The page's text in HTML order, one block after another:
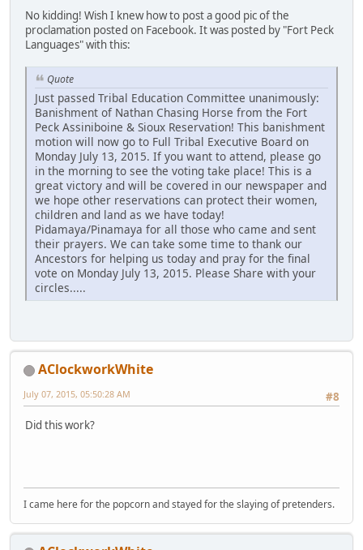
No kidding! Wish I knew how to post a good pic of the
proclamation posted on Facebook. It was posted by "Fort Peck
Languages" with this:
Quote
Just passed Tribal Education Committee unanimously:
Banishment of Nathan Chasing Horse from the Fort
Peck Assiniboine & Sioux Reservation! This banishment
motion will now go to Full Tribal Executive Board on
Monday July 13, 2015. If you want to attend, please go
in the morning to see the voting take place! This is a
great victory and will be covered in our newspaper and
we hope other reservations can protect their women,
children and land as we have today!
Pidamaya/Pinamaya for all those who came and sent
their prayers. We can take some time to thank our
Ancestors for helping us today and pray for the final
vote on Monday July 13, 2015. Please Share with your
circles.....
AClockworkWhite
#8
July 07, 2015, 05:50:28 AM
Did this work?
I came here for the popcorn and stayed for the slaying of pretenders.